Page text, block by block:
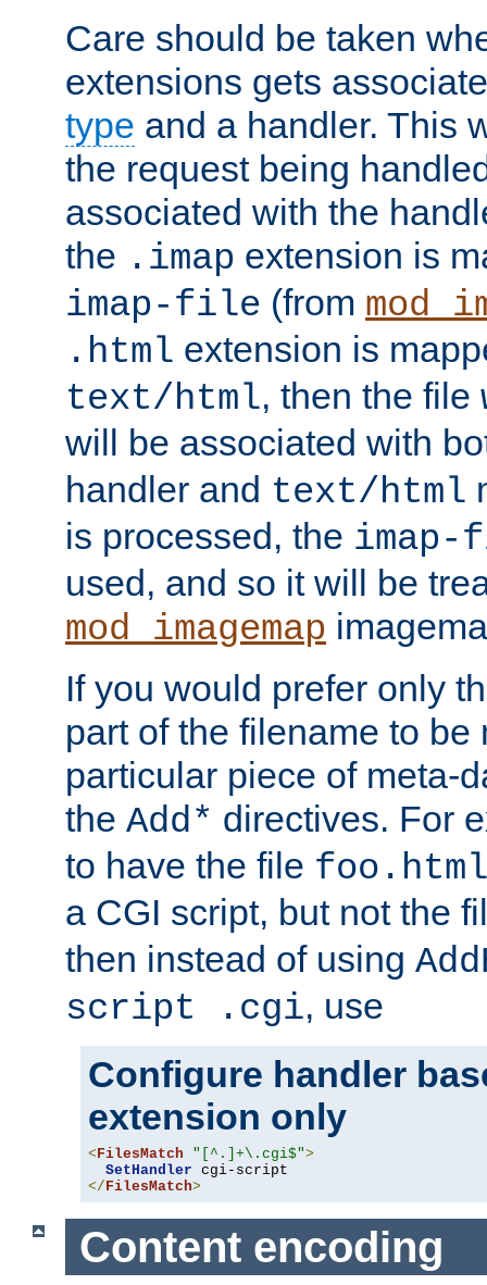
Care should be taken
extensions gets
type and a handler. This
the request being
associated with the
the .imap extension is
imap-file (from
.html extension is
text/html, then the file
will be associated with
handler and text/html
is processed, the
used, and so it will be
mod_imagemap
If you would prefer only
part of the filename to be
particular piece of meta-
the Add* directives. For
to have the file
a CGI script, but not the
then instead of using
script .cgi, use
Configure handler
extension only
< FilesMatch "[^.]+\.cgi$">
SetHandler
</ FilesMatch>
Content encoding